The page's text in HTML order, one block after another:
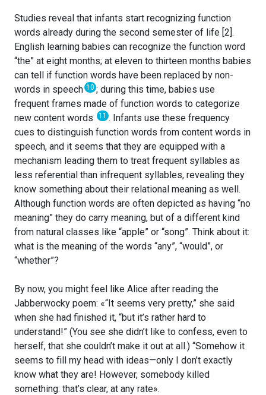
Studies reveal that infants start recognizing function
words already during the second semester of life [2].
English learning babies can recognize the function word
“the” at eight months; at eleven to thirteen months babies
can tell if function words have been replaced by non-
words in speech10 ; during this time, babies use
frequent frames made of function words to categorize
new content words
11 . Infants use these frequency
cues to distinguish function words from content words in
speech, and it seems that they are equipped with a
mechanism leading them to treat frequent syllables as
less referential than infrequent syllables, revealing they
know something about their relational meaning as well.
Although function words are often depicted as having “no
meaning” they do carry meaning, but of a different kind
from natural classes like “apple” or “song”. Think about it:
what is the meaning of the words “any”, “would”, or
“whether”?
By now, you might feel like Alice after reading the
Jabberwocky poem: «“It seems very pretty,” she said
when she had finished it, “but it’s rather hard to
understand!” (You see she didn’t like to confess, even to
herself, that she couldn’t make it out at all.) “Somehow it
seems to fill my head with ideas—only I don’t exactly
know what they are! However, somebody killed
something: that’s clear, at any rate».